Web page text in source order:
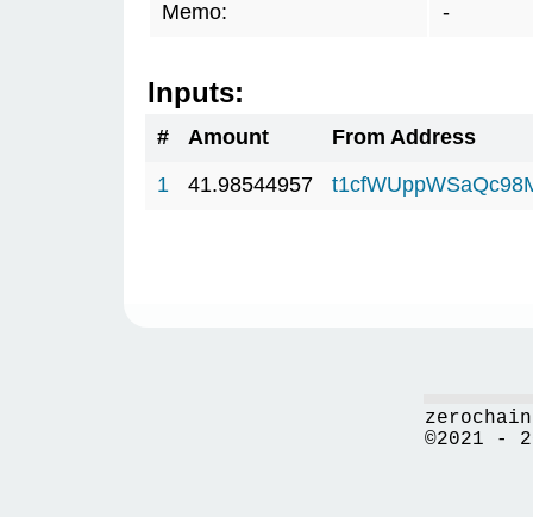
Memo: -
Inputs:
# Amount
From Address
1
41.98544957
©2021 -